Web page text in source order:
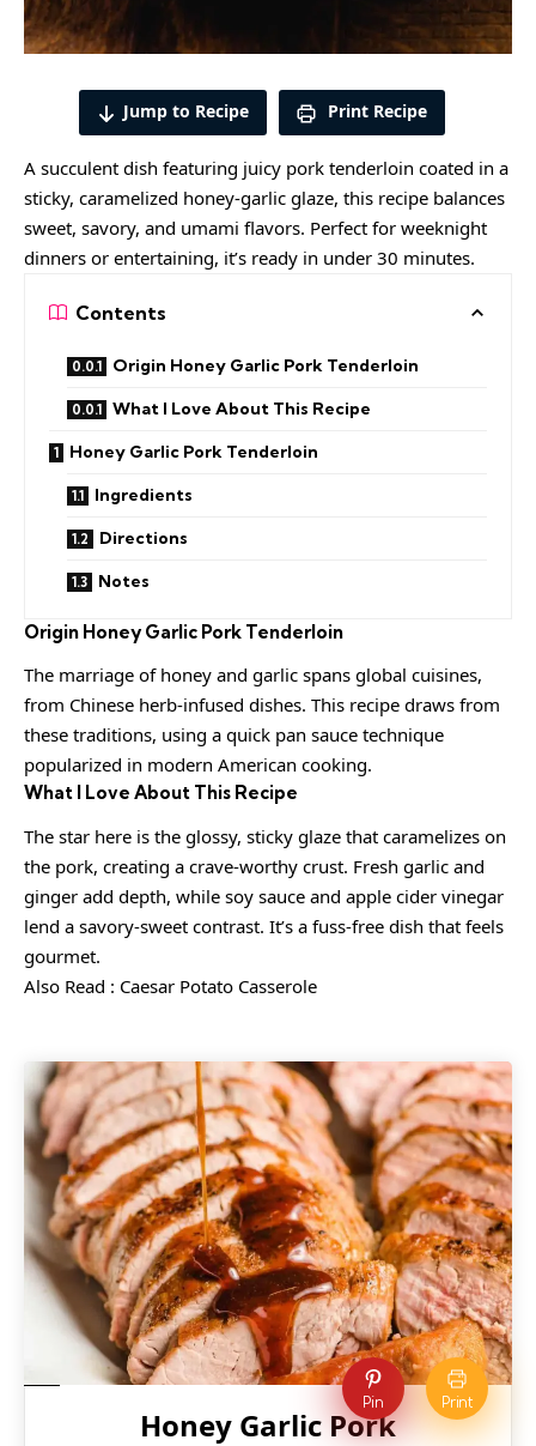
Jump to Recipe Print Recipe
A succulent dish featuring juicy pork tenderloin coated in a
sticky, caramelized honey-garlic glaze, this recipe balances
sweet, savory, and umami flavors. Perfect for weeknight
dinners or entertaining, it’s ready in under 30 minutes.
Contents
Origin Honey Garlic Pork Tenderloin
What I Love About This Recipe
Honey Garlic Pork Tenderloin
Ingredients
Directions
Notes
Origin Honey Garlic Pork Tenderloin
The marriage of honey and garlic spans global cuisines,
from Chinese herb-infused dishes. This recipe draws from
these traditions, using a quick pan sauce technique
popularized in modern American cooking.
What I Love About This Recipe
The star here is the glossy, sticky glaze that caramelizes on
the pork, creating a crave-worthy crust. Fresh garlic and
ginger add depth, while soy sauce and apple cider vinegar
lend a savory-sweet contrast. It’s a fuss-free dish that feels
gourmet.
Also Read : Caesar Potato Casserole
Pin Print
Honey Garlic Pork